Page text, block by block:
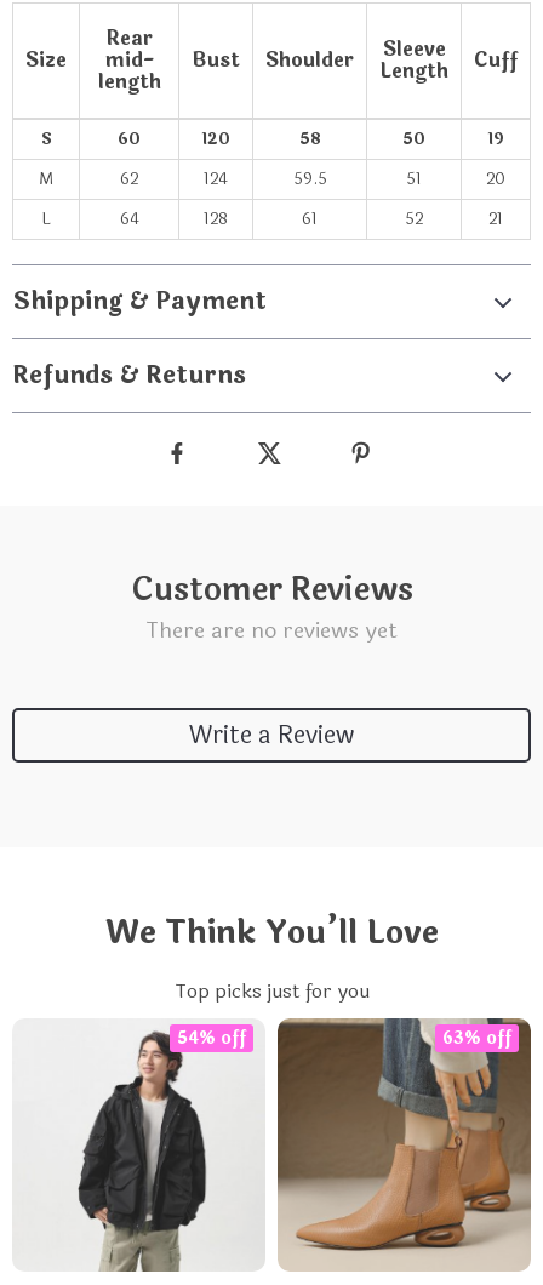
Size
Rear
mid-
length
Bust Shoulder Sleeve
Length Cuff
S 60 120 58 50
19
M
62 124 59.5 51
20
L
64 128 61 52 21
Shipping & Payment
Refunds & Returns
Customer Reviews
There are no reviews yet
Write a Review
We Think You’ll Love
Top picks just for you
54% off 63% off